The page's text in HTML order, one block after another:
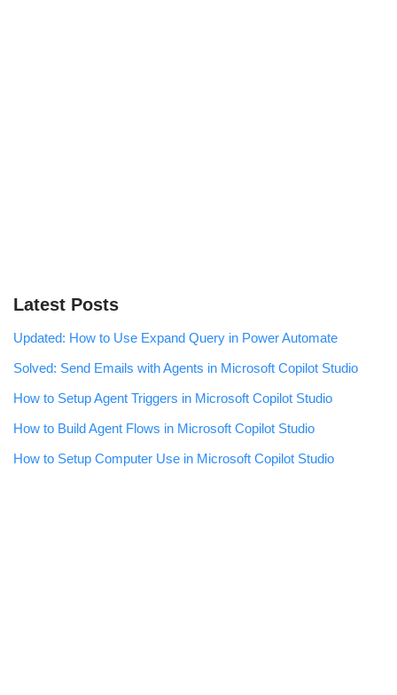
Latest Posts
Updated: How to Use Expand Query in Power Automate
Solved: Send Emails with Agents in Microsoft Copilot Studio
How to Setup Agent Triggers in Microsoft Copilot Studio
How to Build Agent Flows in Microsoft Copilot Studio
How to Setup Computer Use in Microsoft Copilot Studio